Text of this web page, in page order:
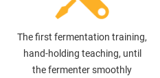
The first fermentation training,
hand-holding teaching, until
the fermenter smoothly